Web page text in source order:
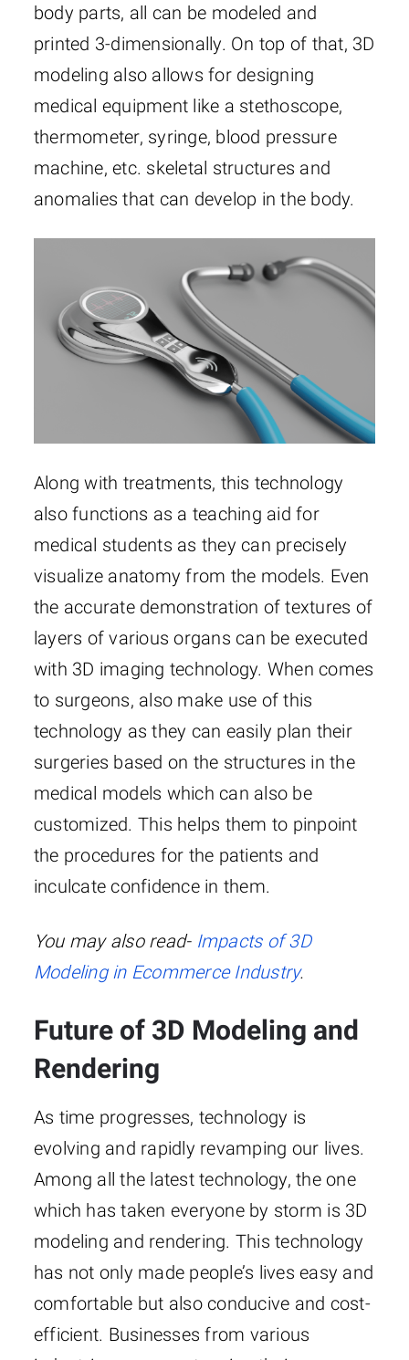
body parts, all can be modeled and
printed 3-dimensionally. On top of that, 3D
modeling also allows for designing
medical equipment like a stethoscope,
thermometer, syringe, blood pressure
machine, etc. skeletal structures and
anomalies that can develop in the body.
Along with treatments, this technology
also functions as a teaching aid for
medical students as they can precisely
visualize anatomy from the models. Even
the accurate demonstration of textures of
layers of various organs can be executed
with 3D imaging technology. When comes
to surgeons, also make use of this
technology as they can easily plan their
surgeries based on the structures in the
medical models which can also be
customized. This helps them to pinpoint
the procedures for the patients and
inculcate confidence in them.
You may also read- Impacts of 3D
Modeling in Ecommerce Industry.
Future of 3D Modeling and
Rendering
As time progresses, technology is
evolving and rapidly revamping our lives.
Among all the latest technology, the one
which has taken everyone by storm is 3D
modeling and rendering. This technology
has not only made people’s lives easy and
comfortable but also conducive and cost-
efficient. Businesses from various